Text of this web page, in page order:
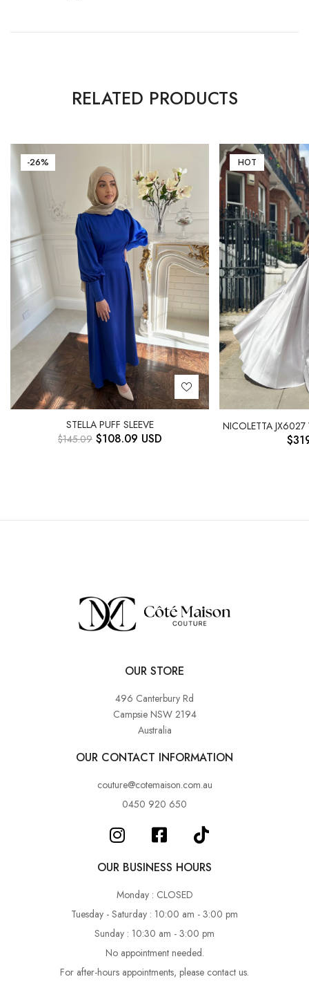
RELATED PRODUCTS
-26%
STELLA PUFF SLEEVE
$145.09 $108.09 USD
HOT
NICOLETTA
$
OUR STORE
496 Canterbury Rd
Campsie NSW 2194
Australia
OUR CONTACT INFORMATION
couture@cotemaison.com.au
0450 920 650
OUR BUSINESS HOURS
Monday : CLOSED
Tuesday - Saturday : 10:00 am - 3:00 pm
Sunday : 10:30 am - 3:00 pm
No appointment needed.
For after-hours appointments, please contact us.